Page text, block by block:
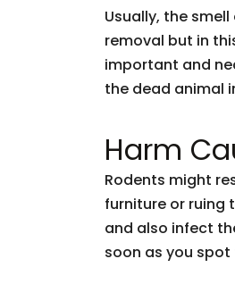
Usually, the
removal but in
important and
the dead animal
Harm
Rodents might
furniture or ruing
and also infect
soon as you spot